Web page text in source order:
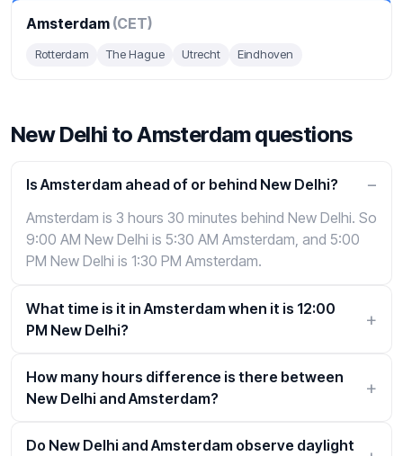
Amsterdam (CET)
Rotterdam The Hague Utrecht Eindhoven
New Delhi to Amsterdam questions
Is Amsterdam ahead of or behind New Delhi?
Amsterdam is 3 hours 30 minutes behind New Delhi. So
9:00 AM New Delhi is 5:30 AM Amsterdam, and 5:00
PM New Delhi is 1:30 PM Amsterdam.
What time is it in Amsterdam when it is 12:00
PM New Delhi?
How many hours difference is there between
New Delhi and Amsterdam?
Do New Delhi and Amsterdam observe daylight